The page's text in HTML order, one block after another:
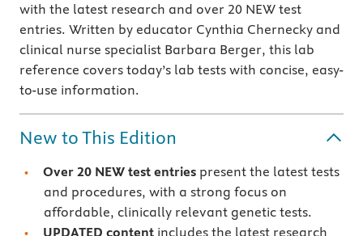
with the latest research and over 20 NEW test
entries. Written by educator Cynthia Chernecky and
clinical nurse specialist Barbara Berger, this lab
reference covers today’s lab tests with concise, easy-
to-use information.
New to This Edition
Over 20 NEW test entries present the latest tests
and procedures, with a strong focus on
affordable, clinically relevant genetic tests.
UPDATED content includes the latest research